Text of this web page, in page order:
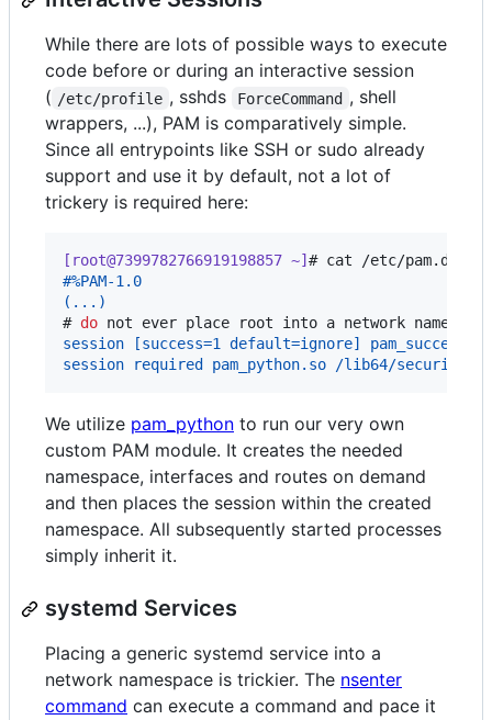
While there are lots of possible ways to execute
code before or during an interactive session
( /etc/profile , sshds ForceCommand , shell
wrappers, ...), PAM is comparatively simple.
Since all entrypoints like SSH or sudo already
support and use it by default, not a lot of
trickery is required here:
[root@7399782766919198857 ~] # cat /etc/pam.d/sshd
#%PAM-1.0
(...)
# do not ever place root into a network namespace
session [success=1 default=ignore]
session required pam_python.so /lib64/security/
We utilize pam_python to run our very own
custom PAM module. It creates the needed
namespace, interfaces and routes on demand
and then places the session within the created
namespace. All subsequently started processes
simply inherit it.
systemd Services
Placing a generic systemd service into a
network namespace is trickier. The nsenter
command can execute a command and pace it